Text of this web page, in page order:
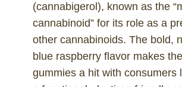
(cannabigerol), known as the
cannabinoid” for its role as a
other cannabinoids. The bold,
blue raspberry flavor makes
gummies a hit with consumers